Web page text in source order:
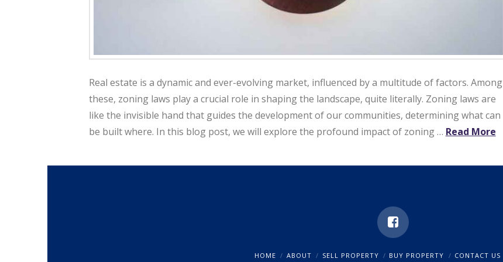
l
E
s
Real estate is a dynamic and ever-evolving market, influenced by a multitude of factors. Among
these, zoning laws play a crucial role in shaping the landscape, quite literally. Zoning laws are
like the invisible hand that guides the development of our communities, determining what can
be built where. In this blog post, we will explore the profound impact of zoning … Read More
HOME ABOUT SELL PROPERTY BUY PROPERTY CONTACT US